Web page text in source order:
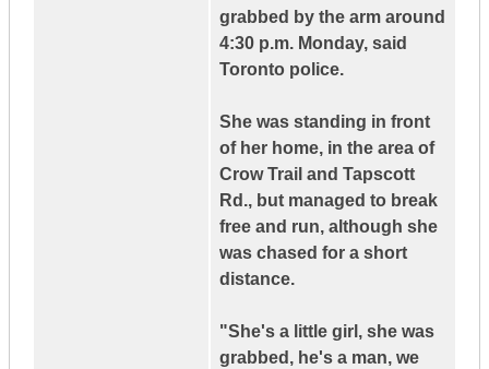
grabbed by the arm around
4:30 p.m. Monday, said
Toronto police.
She was standing in front
of her home, in the area of
Crow Trail and Tapscott
Rd., but managed to break
free and run, although she
was chased for a short
distance.
"She's a little girl, she was
grabbed, he's a man, we